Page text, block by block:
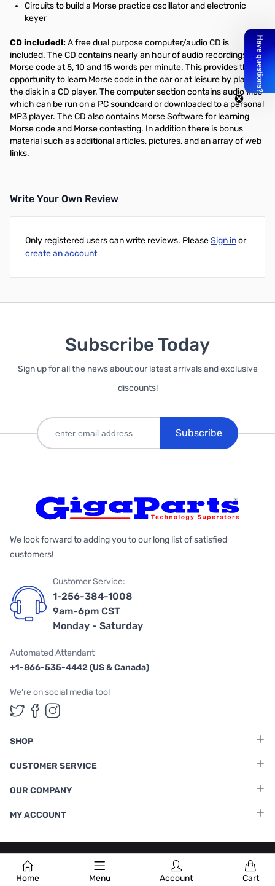
Home Menu Account Cart
Circuits to build a Morse practice oscillator and electronic
keyer
CD included!:A free dual purpose computer/audio CD is
included. The CD contains nearly an hour of audio recordings of
Morse code at 5, 10 and 15 words per minute. This provides the
opportunity to learn Morse code in the car or at leisure by playing
the disk in a CD player. The computer section contains audio files
which can be run on a PC soundcard or downloaded to a personal
MP3 player. The CD also contains Morse Software for learning
Morse code and Morse contesting. In addition there is bonus
material such as additional articles, pictures, and an array of web
links.
Write Your Own Review
Only registered users can write reviews. PleaseSign inor
create an account
Subscribe Today
Sign up for all the news about our latest arrivals and exclusive
discounts!
Subscribe
We look forward to adding you to our long list of satisfied
customers!
Customer Service:
1-256-384-1008
9am-6pm CST
Monday - Saturday
Automated Attendant
+1-866-535-4442 (US & Canada)
We're on social media too!
Follow us on Twitter
Follow us on Facebook
Follow us on Instagram
SHOP
CUSTOMER SERVICE
OUR COMPANY
MY ACCOUNT
Terms & Conditions |Privacy Policy